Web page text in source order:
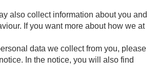
also collect information about you and
If you want more about how we at
data we collect from you, please
In the notice, you will also find